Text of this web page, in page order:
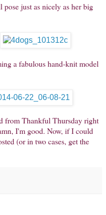
just as nicely as her big
a fabulous hand-knit model
from Thankful Thursday right
I'm good. Now, if I could
(or in two cases, get the